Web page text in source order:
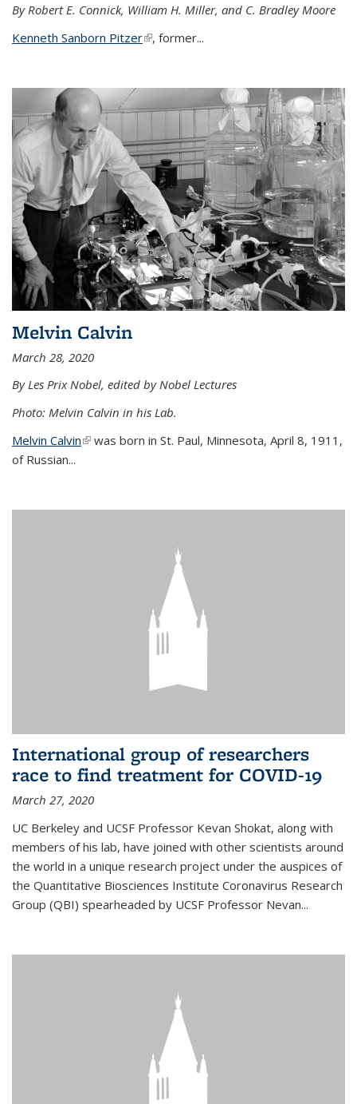
By Robert E. Connick, William H. Miller, and C. Bradley Moore
Kenneth Sanborn Pitzer(link is external)
, former...
Melvin Calvin
March 28, 2020
By Les Prix Nobel, edited by Nobel Lectures
Photo: Melvin Calvin in his Lab.
Melvin Calvin(link is external)
was born in St. Paul, Minnesota, April 8, 1911,
of Russian...
International group of researchers
race to find treatment for COVID-19
March 27, 2020
UC Berkeley and UCSF Professor Kevan Shokat, along with
members of his lab, have joined with other scientists around
the world in a unique research project under the auspices of
the Quantitative Biosciences Institute Coronavirus Research
Group (QBI) spearheaded by UCSF Professor Nevan...